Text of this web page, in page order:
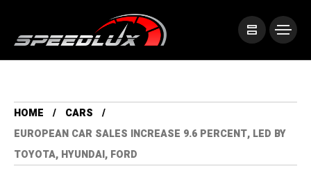
HOME
CARS
EUROPEAN CAR SALES INCREASE 9.6 PERCENT, LED BY
TOYOTA, HYUNDAI, FORD